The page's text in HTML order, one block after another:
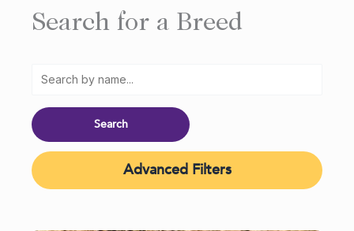
Search for a Breed
Advanced Filters